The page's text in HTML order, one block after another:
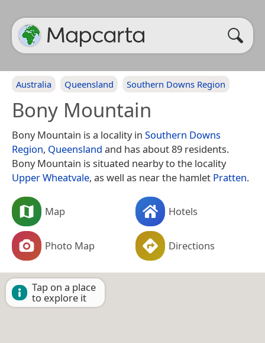
Australia Queensland Southern Downs Region
Bony Mountain
Bony Mountain is a locality in Southern Downs
Region, Queensland and has about 89 residents.
Bony Mountain is situated nearby to the locality
Upper Wheatvale, as well as near the hamlet Pratten.
Map Hotels
Photo Map Directions
Tap on a place
to explore it